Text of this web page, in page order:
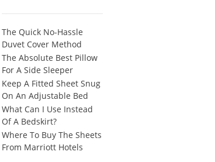
The Quick No-Hassle
Duvet Cover Method
The Absolute Best Pillow
For A Side Sleeper
Keep A Fitted Sheet Snug
On An Adjustable Bed
What Can I Use Instead
Of A Bedskirt?
Where To Buy The Sheets
From Marriott Hotels